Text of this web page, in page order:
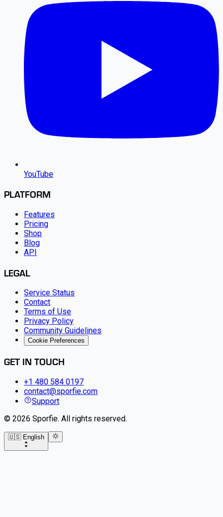
YouTube
PLATFORM
Features
Pricing
Shop
Blog
API
LEGAL
Service Status
Contact
Terms of Use
Privacy Policy
Community Guidelines
Cookie Preferences
GET IN TOUCH
+1 480 584 0197
contact@sporfie.com
Support
© 2026 Sporfie. All rights reserved.
🇺🇸 English